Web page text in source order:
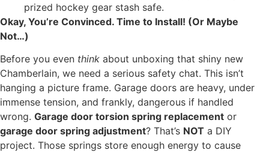
prized hockey gear stash safe.
Okay, You’re Convinced. Time to Install! (Or Maybe
Not…)
Before you even think about unboxing that shiny new
Chamberlain, we need a serious safety chat. This isn’t
hanging a picture frame. Garage doors are heavy, under
immense tension, and frankly, dangerous if handled
wrong. Garage door torsion spring replacement or
garage door spring adjustment? That’s NOT a DIY
project. Those springs store enough energy to cause